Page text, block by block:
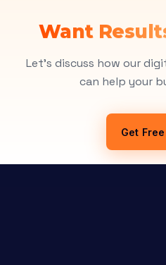
Want
Let's discuss how our
can help your
Get